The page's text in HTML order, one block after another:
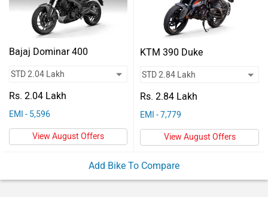
Bajaj Dominar 400
Rs. 2.04 Lakh
EMI - 5,596
View August Offers
KTM 390 Duke
Rs. 2.84 Lakh
EMI - 7,779
View August Offers
Add Bike To Compare